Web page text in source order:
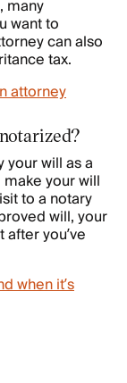
many
want to
can also
tax.
attorney
your will as a
your will
to a notary
will, your
you’ve
when it’s